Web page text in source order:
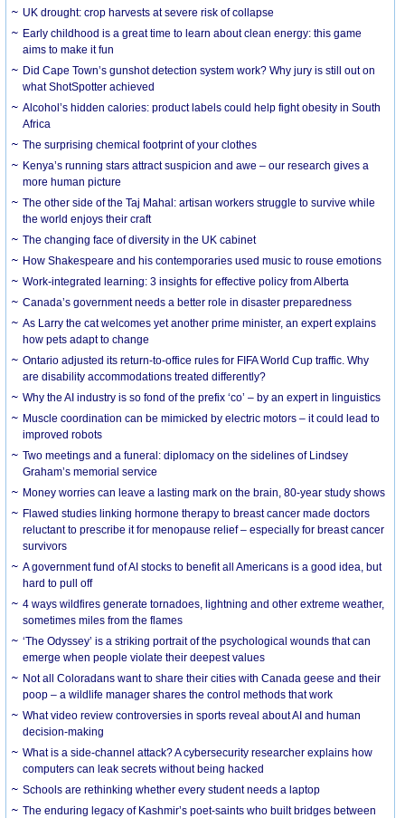
UK drought: crop harvests at severe risk of collapse
Early childhood is a great time to learn about clean energy: this game
aims to make it fun
Did Cape Town’s gunshot detection system work? Why jury is still out on
what ShotSpotter achieved
Alcohol’s hidden calories: product labels could help fight obesity in South
Africa
The surprising chemical footprint of your clothes
Kenya’s running stars attract suspicion and awe – our research gives a
more human picture
The other side of the Taj Mahal: artisan workers struggle to survive while
the world enjoys their craft
The changing face of diversity in the UK cabinet
How Shakespeare and his contemporaries used music to rouse emotions
Work-integrated learning: 3 insights for effective policy from Alberta
Canada’s government needs a better role in disaster preparedness
As Larry the cat welcomes yet another prime minister, an expert explains
how pets adapt to change
Ontario adjusted its return-to-office rules for FIFA World Cup traffic. Why
are disability accommodations treated differently?
Why the AI industry is so fond of the prefix ‘co’ – by an expert in linguistics
Muscle coordination can be mimicked by electric motors – it could lead to
improved robots
Two meetings and a funeral: diplomacy on the sidelines of Lindsey
Graham’s memorial service
Money worries can leave a lasting mark on the brain, 80-year study shows
Flawed studies linking hormone therapy to breast cancer made doctors
reluctant to prescribe it for menopause relief – especially for breast cancer
survivors
A government fund of AI stocks to benefit all Americans is a good idea, but
hard to pull off
4 ways wildfires generate tornadoes, lightning and other extreme weather,
sometimes miles from the flames
‘The Odyssey’ is a striking portrait of the psychological wounds that can
emerge when people violate their deepest values
Not all Coloradans want to share their cities with Canada geese and their
poop – a wildlife manager shares the control methods that work
What video review controversies in sports reveal about AI and human
decision-making
What is a side-channel attack? A cybersecurity researcher explains how
computers can leak secrets without being hacked
Schools are rethinking whether every student needs a laptop
The enduring legacy of Kashmir’s poet-saints who built bridges between